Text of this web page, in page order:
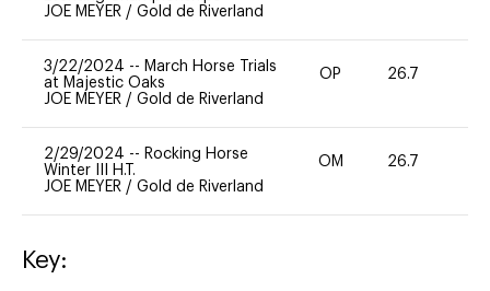
JOE MEYER / Gold de Riverland
3/22/2024 -- March Horse Trials
at Majestic Oaks
JOE MEYER / Gold de Riverland
OP 26.7
2/29/2024 -- Rocking Horse
Winter III H.T.
JOE MEYER / Gold de Riverland
OM 26.7
Key: